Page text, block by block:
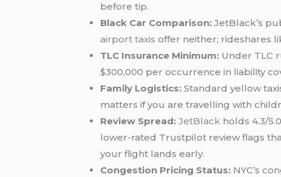
before tip.
Black Car Comparison: JetBlack’s
airport taxis offer neither; rideshares
TLC Insurance Minimum: Under TLC
$300,000 per occurrence in liability
Family Logistics: Standard yellow
matters if you are travelling with
Review Spread: JetBlack holds 4.3/
lower-rated Trustpilot review flags
your flight lands early.
Congestion Pricing Status: NYC’s